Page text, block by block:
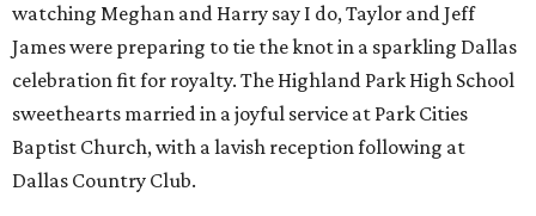
watching Meghan and Harry say I do, Taylor and Jeff
James were preparing to tie the knot in a sparkling Dallas
celebration fit for royalty. The Highland Park High School
sweethearts married in a joyful service at Park Cities
Baptist Church, with a lavish reception following at
Dallas Country Club.